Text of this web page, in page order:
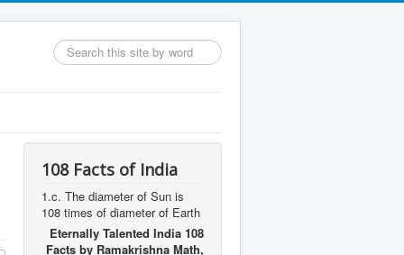
Search
...
108 Facts of India
1.c. The diameter of Sun is
108 times of diameter of Earth
Eternally Talented India 108
Facts by Ramakrishna Math,